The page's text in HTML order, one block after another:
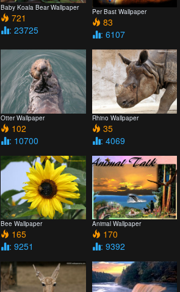
Baby Koala Bear Wallpaper
721
: 23725
Per Bast Wallpaper
83
: 6107
Otter Wallpaper
102
: 10700
Rhino Wallpaper
35
: 4069
Bee Wallpaper
165
: 9251
Animal Wallpaper
170
: 9392